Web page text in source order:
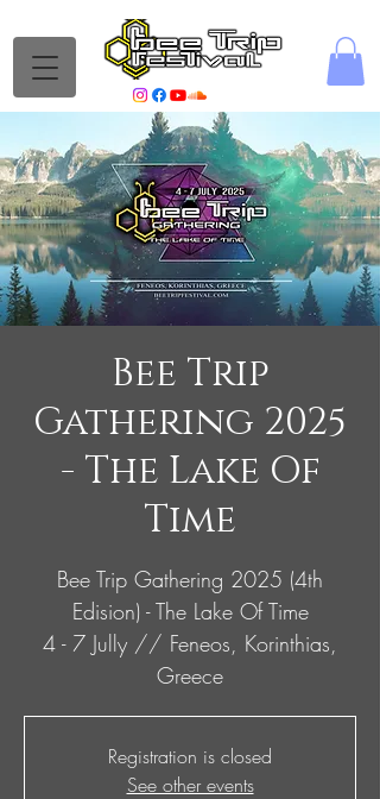
Bee Trip
Gathering 2025
- The Lake Of
Time
Bee Trip Gathering 2025 (4th
Edision) - The Lake Of Time
4 - 7 Jully // Feneos, Korinthias,
Greece
Registration is closed
See other events